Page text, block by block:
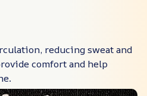
reducing sweat and
comfort and help